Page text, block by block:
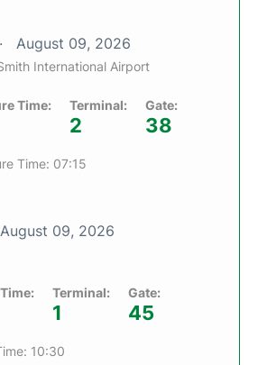
August 09, 2026
International Airport
Time: Terminal:
2
Gate:
38
Time: 07:15
August 09, 2026
Terminal:
1
Gate:
45
10:30